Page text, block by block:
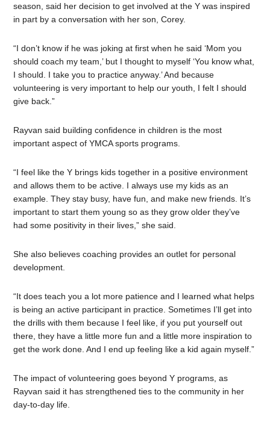
season, said her decision to get involved at the Y was inspired
in part by a conversation with her son, Corey.
“I don’t know if he was joking at first when he said ‘Mom you
should coach my team,’ but I thought to myself ‘You know what,
I should. I take you to practice anyway.’ And because
volunteering is very important to help our youth, I felt I should
give back.”
Rayvan said building confidence in children is the most
important aspect of YMCA sports programs.
“I feel like the Y brings kids together in a positive environment
and allows them to be active. I always use my kids as an
example. They stay busy, have fun, and make new friends. It’s
important to start them young so as they grow older they’ve
had some positivity in their lives,” she said.
She also believes coaching provides an outlet for personal
development.
“It does teach you a lot more patience and I learned what helps
is being an active participant in practice. Sometimes I’ll get into
the drills with them because I feel like, if you put yourself out
there, they have a little more fun and a little more inspiration to
get the work done. And I end up feeling like a kid again myself.”
The impact of volunteering goes beyond Y programs, as
Rayvan said it has strengthened ties to the community in her
day-to-day life.